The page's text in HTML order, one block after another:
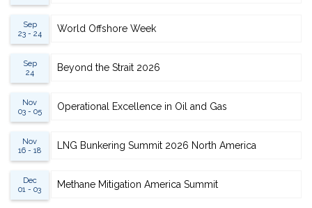
Sep
23 - 24
World Offshore Week
Sep
24
Beyond the Strait 2026
Nov
03 - 05
Operational Excellence in Oil and Gas
Nov
16 - 18
LNG Bunkering Summit 2026 North America
Dec
01 - 03
Methane Mitigation America Summit